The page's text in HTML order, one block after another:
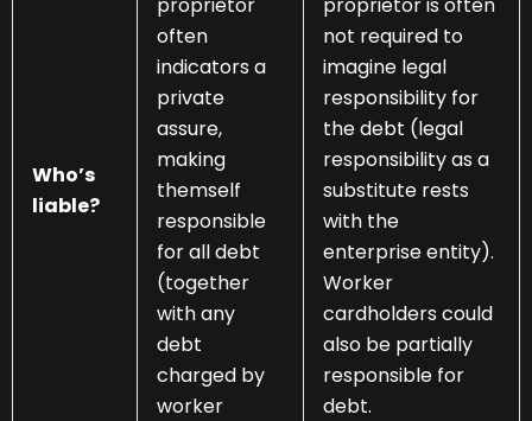
Who’s
liable?
often
indicators a
private
assure,
making
themself
responsible
for all debt
(together
with any
debt
charged by
worker
not required to
imagine legal
responsibility for
the debt (legal
responsibility as a
substitute rests
with the
enterprise entity).
Worker
cardholders could
also be partially
responsible for
debt.